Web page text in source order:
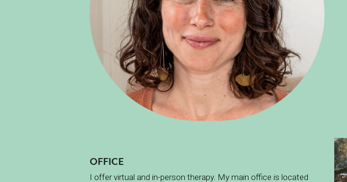
OFFICE
I offer virtual and in-person therapy. My main office is located